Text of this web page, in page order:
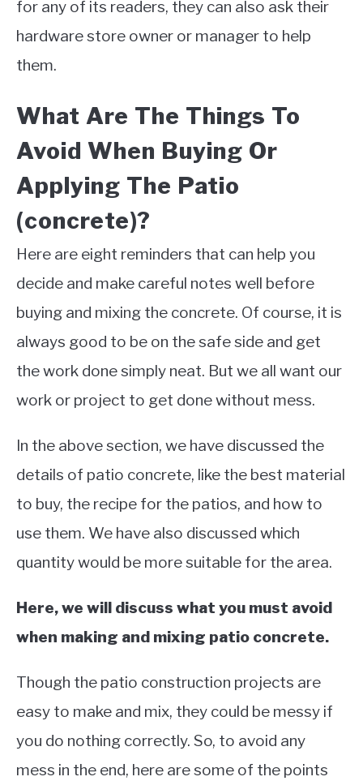
for any of its readers, they can also ask their
hardware store owner or manager to help
them.
What Are The Things To
Avoid When Buying Or
Applying The Patio
(concrete)?
Here are eight reminders that can help you
decide and make careful notes well before
buying and mixing the concrete. Of course, it is
always good to be on the safe side and get
the work done simply neat. But we all want our
work or project to get done without mess.
In the above section, we have discussed the
details of patio concrete, like the best material
to buy, the recipe for the patios, and how to
use them. We have also discussed which
quantity would be more suitable for the area.
Here, we will discuss what you must avoid
when making and mixing patio concrete.
Though the patio construction projects are
easy to make and mix, they could be messy if
you do nothing correctly. So, to avoid any
mess in the end, here are some of the points